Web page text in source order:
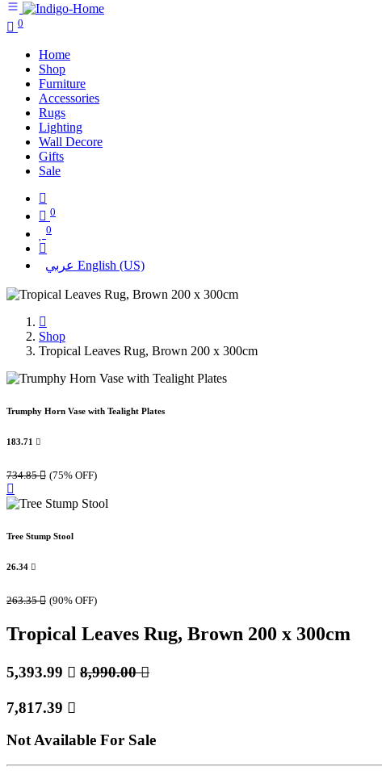
0
Home
Shop
Furniture
Accessories
Rugs
Lighting
Wall Decore
Gifts
Sale
0
0
عربي English (US)
Shop
Tropical Leaves Rug, Brown 200 x 300cm
Trumphy Horn Vase with Tealight Plates
183.71 
734.85 (75% OFF)
Tree Stump Stool
26.34 
263.35 (90% OFF)
Tropical Leaves Rug, Brown 200 x 300cm
5,393.99  8,990.00
7,817.39 
Not Available For Sale